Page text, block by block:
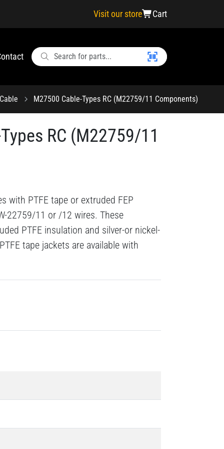
Visit our store Cart
M27500 Cable-Types RC (M22759/11 Components)
RC (M22759/11
with PTFE tape or extruded FEP
22759/11 or /12 wires. These
PTFE insulation and silver-or nickel-
tape jackets are available with